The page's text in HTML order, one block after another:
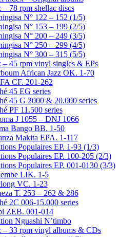
– 78 rpm shellac discs
N° 122 – 152 (1/5)
N° 153 – 199 (2/5)
N° 200 – 249 (3/5)
N° 250 – 299 (4/5)
N° 300 – 315 (5/5)
– 45 rpm vinyl singles & EPs
African Jazz OK. 1-70
CF. 201-262
45 EG series
45 G 2000 & 20.000 series
PF 11.500 series
J 1055 – DNJ 1066
Bango BB. 1-50
Makita EPA. 1-117
Populaires EP. 1-93 (1/3)
Populaires EP. 100-205 (2/3)
Populaires EP. 001-0130 (3/3)
LIK. 1-5
VC. 1-23
T. 253 – 262 & 286
2C 006-15.000 series
ZEB. 001-014
Nguashi N’timbo
– 33 rpm vinyl albums & CDs